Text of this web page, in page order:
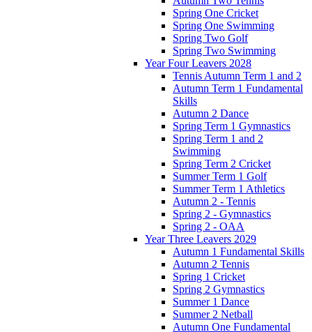
Spring One Cricket
Spring One Swimming
Spring Two Golf
Spring Two Swimming
Year Four Leavers 2028
Tennis Autumn Term 1 and 2
Autumn Term 1 Fundamental
Skills
Autumn 2 Dance
Spring Term 1 Gymnastics
Spring Term 1 and 2
Swimming
Spring Term 2 Cricket
Summer Term 1 Golf
Summer Term 1 Athletics
Autumn 2 - Tennis
Spring 2 - Gymnastics
Spring 2 - OAA
Year Three Leavers 2029
Autumn 1 Fundamental Skills
Autumn 2 Tennis
Spring 1 Cricket
Spring 2 Gymnastics
Summer 1 Dance
Summer 2 Netball
Autumn One Fundamental